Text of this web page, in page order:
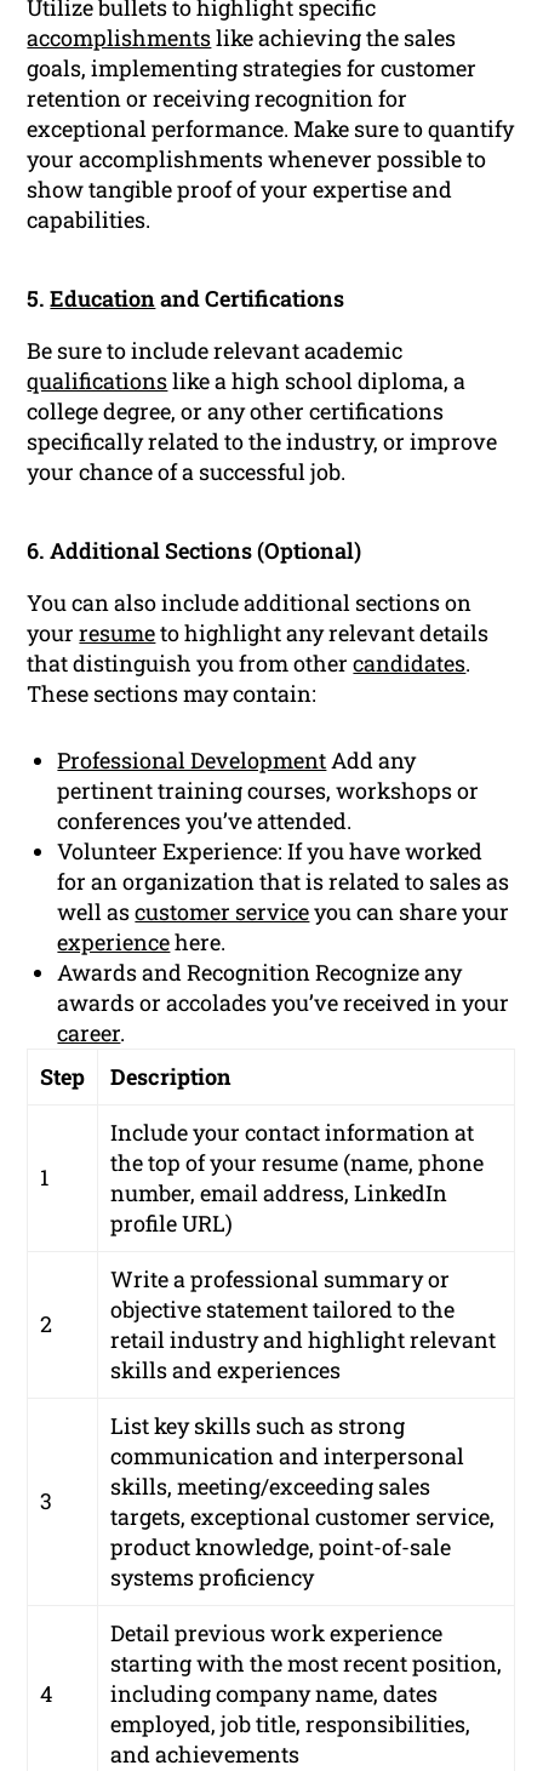
Utilize bullets to highlight specific
accomplishmentslike achieving the sales
goals, implementing strategies for customer
retention or receiving recognition for
exceptional performance. Make sure to quantify
your accomplishments whenever possible to
show tangible proof of your expertise and
capabilities.
5.Educationand Certifications
Be sure to include relevant academic
qualificationslike a high school diploma, a
college degree, or any other certifications
specifically related to the industry, or improve
your chance of a successful job.
6. Additional Sections (Optional)
You can also include additional sections on
yourresumeto highlight any relevant details
that distinguish you from othercandidates.
These sections may contain:
Professional DevelopmentAdd any
pertinent training courses, workshops or
conferences you’ve attended.
Volunteer Experience: If you have worked
for an organization that is related to sales as
well ascustomer serviceyou can share your
experiencehere.
Awards and Recognition Recognize any
awards or accolades you’ve received in your
career.
Step
Description
1
Include your contact information at
the top of your resume (name, phone
number, email address, LinkedIn
profile URL)
2
Write a professional summary or
objective statement tailored to the
retail industry and highlight relevant
skills and experiences
3
List key skills such as strong
communication and interpersonal
skills, meeting/exceeding sales
targets, exceptional customer service,
product knowledge, point-of-sale
systems proficiency
4
Detail previous work experience
starting with the most recent position,
including company name, dates
employed, job title, responsibilities,
and achievements